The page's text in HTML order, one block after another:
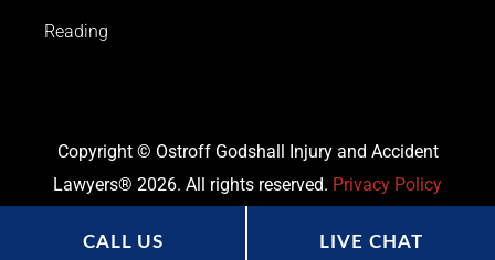
Reading
Copyright © Ostroff Godshall Injury and Accident
Lawyers® 2026. All rights reserved. Privacy Policy
CALL US LIVE CHAT